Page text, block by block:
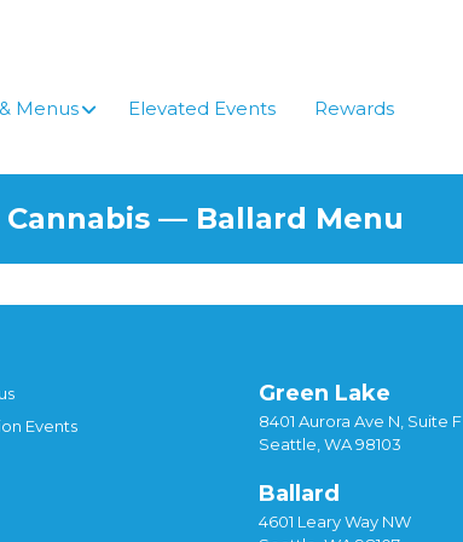
Menus Elevated Events Rewards
Cannabis — Ballard Menu
Events
Green Lake
8401 Aurora Ave N, Suite F
Seattle, WA 98103
Ballard
4601 Leary Way NW